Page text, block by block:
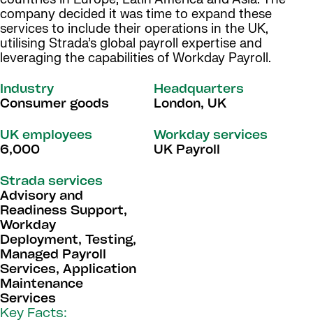
company decided it was time to expand these
services to include their operations in the UK,
utilising Strada’s global payroll expertise and
leveraging the capabilities of Workday Payroll.
Industry
Consumer goods
Headquarters
London, UK
UK employees
6,000
Workday services
UK Payroll
Strada services
Advisory and
Readiness Support,
Workday
Deployment, Testing,
Managed Payroll
Services, Application
Maintenance
Services
Key Facts: